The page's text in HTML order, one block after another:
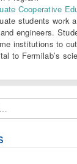
Cooperative
students work
engineers.
institutions to
to Fermilab’s